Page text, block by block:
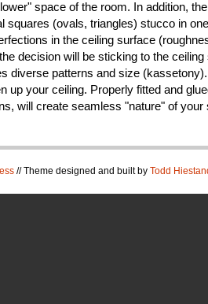
space of the room. In addition, the
squares (ovals, triangles) stucco in
in the ceiling surface
decision will be sticking to the ceiling
diverse patterns and size
up your ceiling. Properly fitted and
will create seamless "nature" of your
// Theme designed and built by Todd